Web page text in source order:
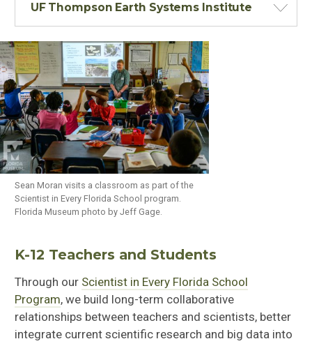
UF Thompson Earth Systems Institute
Sean Moran visits a classroom as part of the
Scientist in Every Florida School program.
Florida Museum photo by Jeff Gage.
K-12 Teachers and Students
Through our Scientist in Every Florida School
Program, we build long-term collaborative
relationships between teachers and scientists, better
integrate current scientific research and big data into